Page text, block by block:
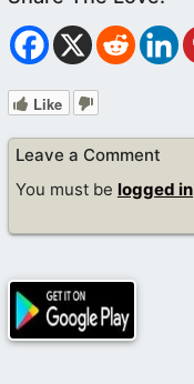
Like
Leave a Comment
You must be logged in